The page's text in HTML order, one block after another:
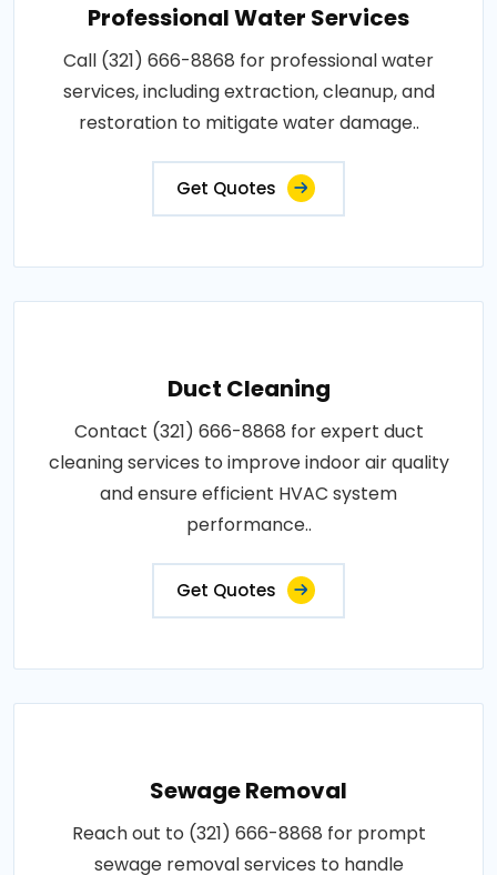
Professional Water Services
Call (321) 666-8868 for professional water
services, including extraction, cleanup, and
restoration to mitigate water damage..
Get Quotes
Duct Cleaning
Contact (321) 666-8868 for expert duct
cleaning services to improve indoor air quality
and ensure efficient HVAC system
performance..
Get Quotes
Sewage Removal
Reach out to (321) 666-8868 for prompt
sewage removal services to handle